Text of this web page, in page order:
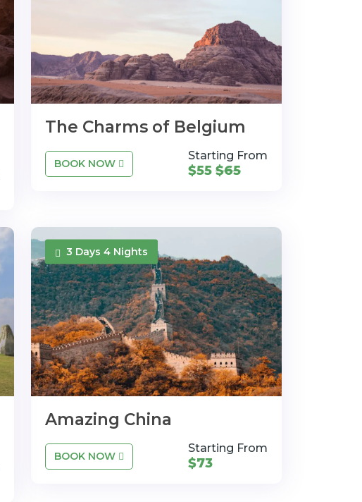
The Charms of Belgium
BOOK NOW
Starting From
$55 $65
3 Days 4 Nights
Amazing China
BOOK NOW
Starting From
$73